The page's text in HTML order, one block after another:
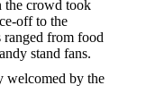
the crowd took
off to the
from food
stand fans.